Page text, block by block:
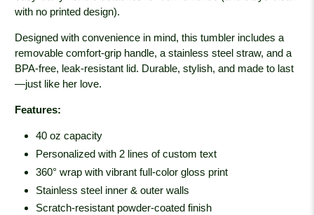
with no printed design).
Designed with convenience in mind, this tumbler includes a
removable comfort-grip handle, a stainless steel straw, and a
BPA-free, leak-resistant lid. Durable, stylish, and made to last
—just like her love.
Features:
40 oz capacity
Personalized with 2 lines of custom text
360° wrap with vibrant full-color gloss print
Stainless steel inner & outer walls
Scratch-resistant powder-coated finish